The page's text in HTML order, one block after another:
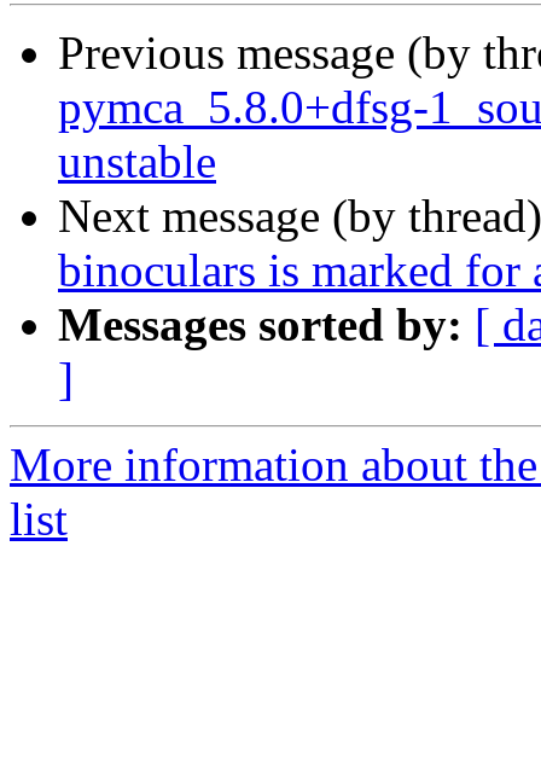
Previous message (by
pymca_5.8.0+dfsg-
unstable
Next message (by
binoculars is marked
Messages sorted by: [
]
More information about
list